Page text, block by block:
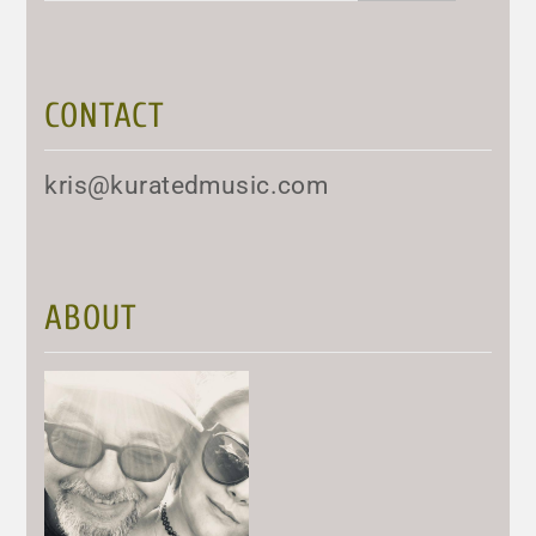
CONTACT
kris@kuratedmusic.com
ABOUT